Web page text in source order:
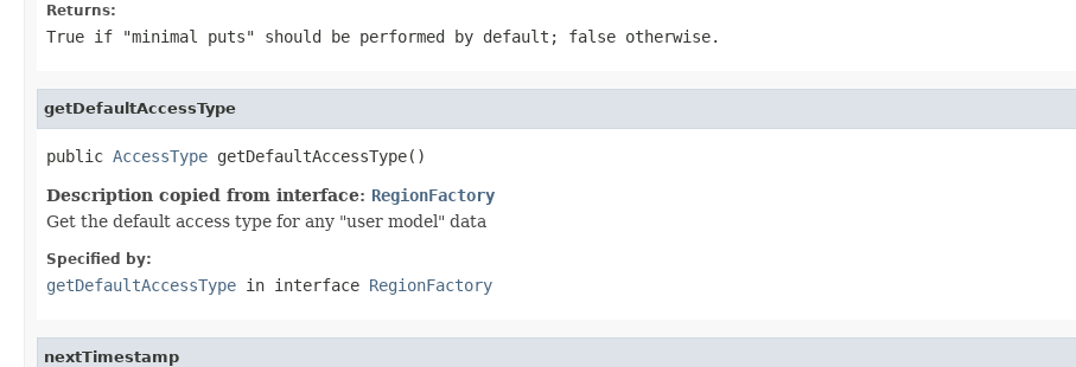
Returns:
True if "minimal puts" should be performed by default; false otherwise.
getDefaultAccessType
public AccessType getDefaultAccessType()
Description copied from interface: RegionFactory
Get the default access type for any "user model" data
Specified by:
getDefaultAccessType in interface RegionFactory
nextTimestamp